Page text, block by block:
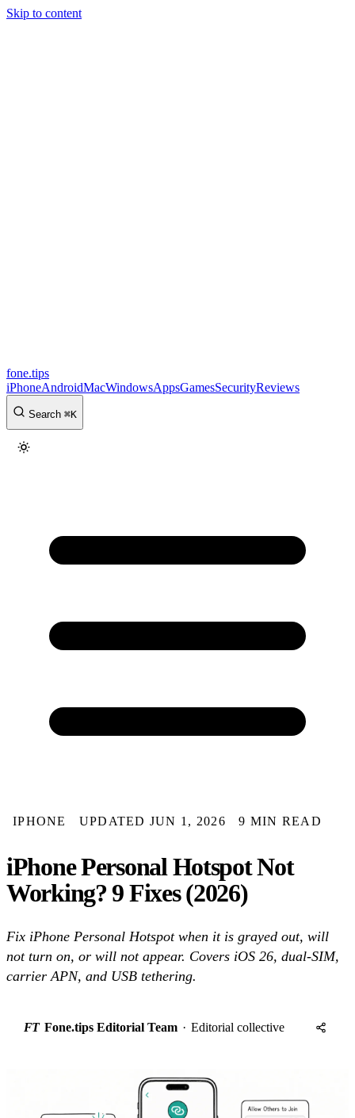
Skip to content
fone.tips
iPhoneAndroidMacWindowsAppsGamesSecurityReviews
Search ⌘K
IPHONE UPDATED JUN 1, 2026 9 MIN READ
iPhone Personal Hotspot Not
Working? 9 Fixes (2026)
Fix iPhone Personal Hotspot when it is grayed out, will
not turn on, or will not appear. Covers iOS 26, dual-SIM,
carrier APN, and USB tethering.
FT Fone.tips Editorial Team · Editorial collective